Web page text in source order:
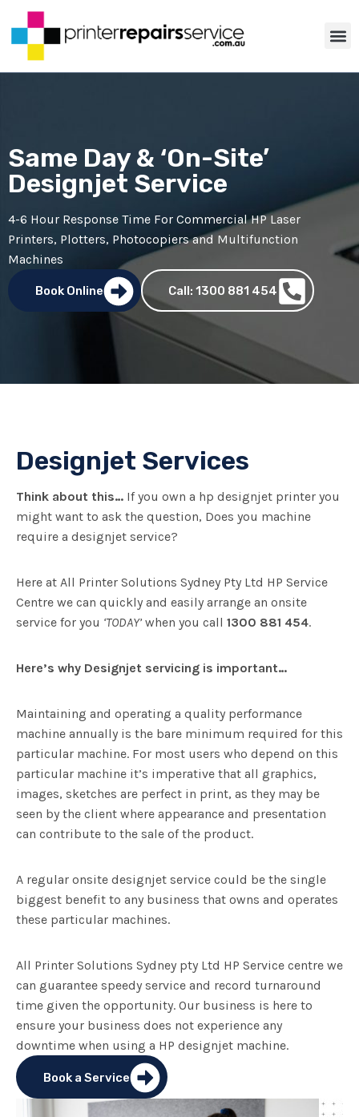
Same Day & ‘On-Site’
Designjet Service
4-6 Hour Response Time For CommercialHP Laser
Printers, Plotters, Photocopiersand Multifunction
Machines
Book Online Call: 1300 881 454
Designjet Services
Think about this… If you own a hp designjet printer you
might want to ask the question, Does you machine
require a designjet service?
Here at All Printer Solutions Sydney Pty Ltd HP Service
Centre we can quickly and easily arrange an onsite
service for you ‘TODAY’ when you call 1300 881 454.
Here’s why Designjet servicing is important…
Maintaining and operating a quality performance
machine annually is the bare minimum required for this
particular machine. For most users who depend on this
particular machine it’s imperative that all graphics,
images, sketches are perfect in print, as they may be
seen by the client where appearance and presentation
can contribute to the sale of the product.
A regular onsite designjet service could be the single
biggest benefit to any business that owns and operates
these particular machines.
All Printer Solutions Sydney pty Ltd HP Service centre we
can guarantee speedy service and record turnaround
time given the opportunity. Our business is here to
ensure your business does not experience any
downtime when using a HP designjet machine.
Book a Service